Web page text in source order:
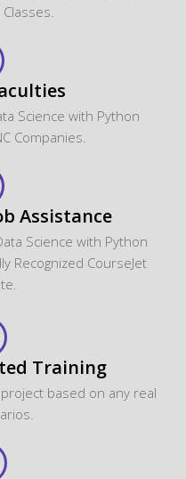
Science with Python
Companies.
Assistance
Science with Python
Recognized CourseJet
Training
based on any real